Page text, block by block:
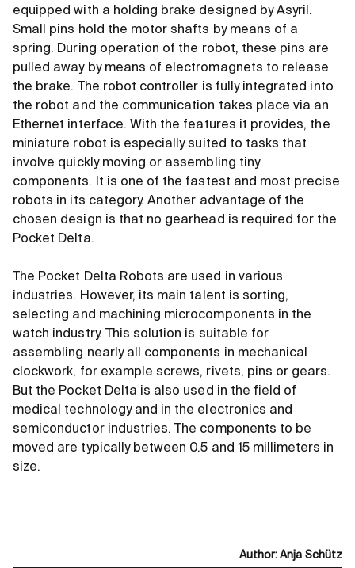
equipped with a holding brake designed by Asyril.
Small pins hold the motor shafts by means of a
spring. During operation of the robot, these pins are
pulled away by means of electromagnets to release
the brake. The robot controller is fully integrated into
the robot and the communication takes place via an
Ethernet interface. With the features it provides, the
miniature robot is especially suited to tasks that
involve quickly moving or assembling tiny
components. It is one of the fastest and most precise
robots in its category. Another advantage of the
chosen design is that no gearhead is required for the
Pocket Delta.
The Pocket Delta Robots are used in various
industries. However, its main talent is sorting,
selecting and machining microcomponents in the
watch industry. This solution is suitable for
assembling nearly all components in mechanical
clockwork, for example screws, rivets, pins or gears.
But the Pocket Delta is also used in the field of
medical technology and in the electronics and
semiconductor industries. The components to be
moved are typically between 0.5 and 15 millimeters in
size.
Author: Anja Schütz